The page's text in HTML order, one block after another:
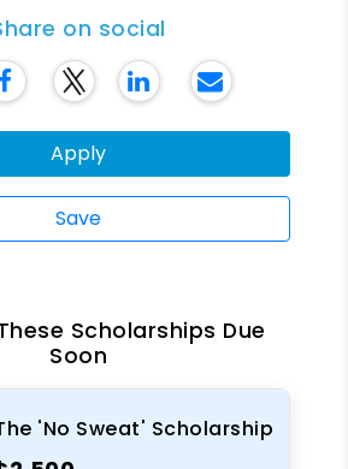
on social
Apply
Save
Scholarships Due
Soon
'No Sweat' Scholarship